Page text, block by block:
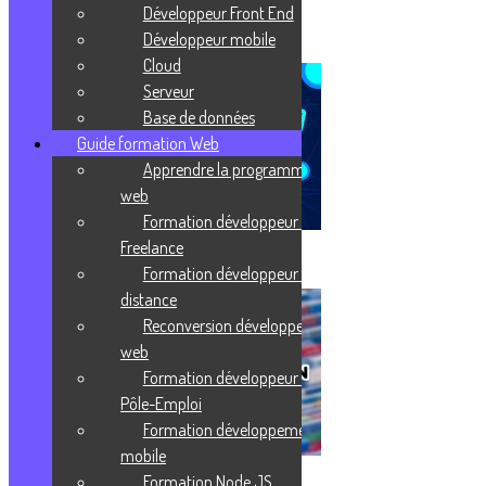
J'enrichis ma culture
Virtualisation
Développeur Front End
Développeur mobile
Cloud
Serveur
Base de données
Guide formation Web
Apprendre la programmation
web
Formation développeur web
Freelance
Formation développeur web à
distance
Reconversion développeur
web
Formation développeur web
Pôle-Emploi
Formation développement
mobile
Formation Node JS